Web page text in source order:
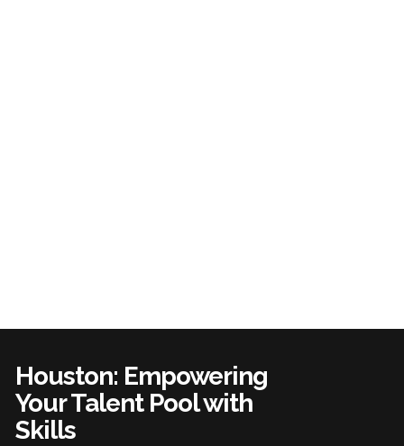
Houston: Empowering
Your Talent Pool with
Skills